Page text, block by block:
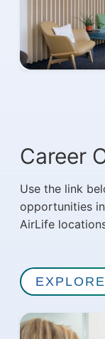
Career
Use the link
opportunities
AirLife